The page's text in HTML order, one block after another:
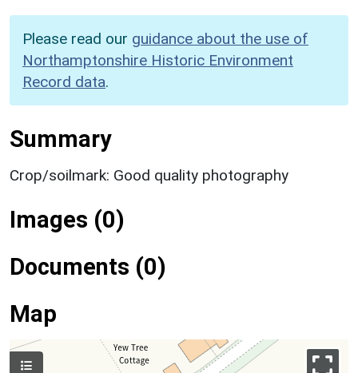
Please read our guidance about the use of
Northamptonshire Historic Environment
Record data.
Summary
Crop/soilmark: Good quality photography
Images (0)
Documents (0)
Map